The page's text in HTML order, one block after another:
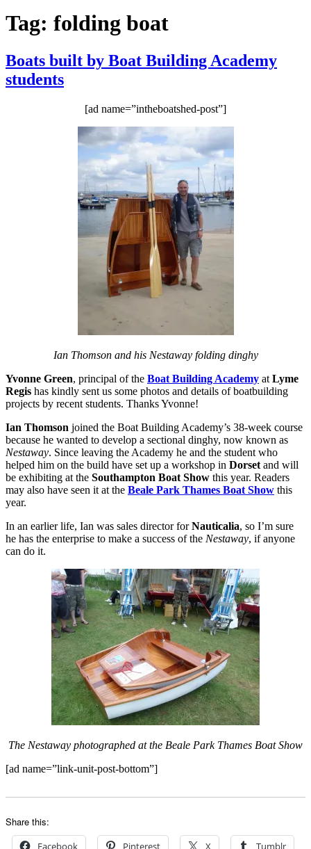
Tag: folding boat
Boats built by Boat Building Academy
students
[ad name=”intheboatshed-post”]
Ian Thomson and his Nestaway folding dinghy
Yvonne Green, principal of the Boat Building Academy at Lyme
Regis has kindly sent us some photos and details of boatbuilding
projects by recent students. Thanks Yvonne!
Ian Thomson joined the Boat Building Academy’s 38-week course
because he wanted to develop a sectional dinghy, now known as
Nestaway. Since leaving the Academy he and the student who
helped him on the build have set up a workshop in Dorset and will
be exhibiting at the Southampton Boat Show this year. Readers
may also have seen it at the Beale Park Thames Boat Show this
year.
In an earlier life, Ian was sales director forNauticalia, so I’m sure
he has the enterprise to make a success of the Nestaway, if anyone
can do it.
The Nestaway photographed at the Beale Park Thames Boat Show
[ad name=”link-unit-post-bottom”]
Share this:
Facebook Pinterest X Tumblr